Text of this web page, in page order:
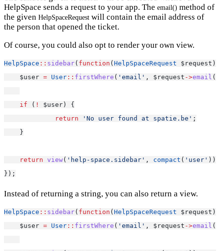
HelpSpace sends a request to your app. The email() method of
the given HelpSpaceRequest will contain the email address of
the person that opened the ticket.
Of course, you could also opt to render your own view.
HelpSpace :: sidebar( function ( HelpSpaceRequest $request)
    $user
= User :: firstWhere ( 'email' , $request ->email
if ( !
$user) {
return
'No user found at spatie.be' ;
    }
return view( 'help-space.sidebar' , compact ( 'user' ));
});
Instead of returning a string, you can also return a view.
HelpSpace :: sidebar( function (HelpSpaceRequest $request)
    $user
= User :: firstWhere ( 'email' , $request ->email